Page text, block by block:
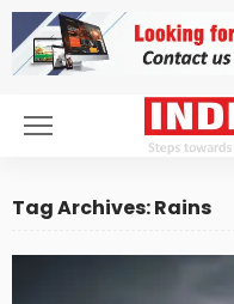
Tag Archives: Rains